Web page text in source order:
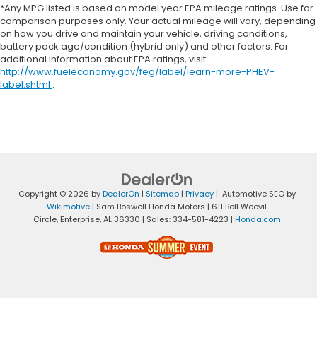
*Any MPG listed is based on model year EPA mileage ratings. Use for
comparison purposes only. Your actual mileage will vary, depending
on how you drive and maintain your vehicle, driving conditions,
battery pack age/condition (hybrid only) and other factors. For
additional information about EPA ratings, visit
http://www.fueleconomy.gov/feg/label/learn-more-PHEV-
label.shtml .
Copyright © 2026 byDealerOn | Sitemap| Privacy| Automotive SEO by
Wikimotive | Sam Boswell Honda Motors | 611 Boll Weevil
Circle,Enterprise,AL36330 | Sales:334-581-4223 | Honda.com